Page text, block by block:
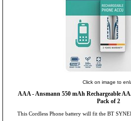
Click on image to
AAA - Ansmann 550 mAh Rechargeable
Pack of 2
This Cordless Phone battery will fit the BT